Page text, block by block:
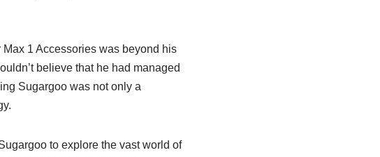
1 Accessories was beyond his
believe that he had managed
Sugargoo was not only a
to explore the vast world of